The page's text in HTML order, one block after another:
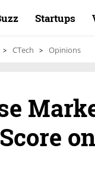
Startups
CTech Opinions